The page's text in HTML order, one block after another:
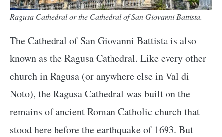
Ragusa Cathedral or the Cathedral of San Giovanni Battista.
The Cathedral of San Giovanni Battista is also
known as the Ragusa Cathedral. Like every other
church in Ragusa (or anywhere else in Val di
Noto), the Ragusa Cathedral was built on the
remains of ancient Roman Catholic church that
stood here before the earthquake of 1693. But